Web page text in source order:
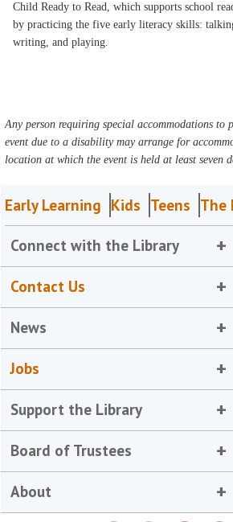
Child Ready to Read, which supports school
by practicing the five early literacy skills:
writing, and playing.
Any person requiring special accommodations to
event due to a disability may arrange for
location at which the event is held at least seven
Early Learning Kids Teens The
Connect with the Library
Contact Us
News
Jobs
Support the Library
Board of Trustees
About